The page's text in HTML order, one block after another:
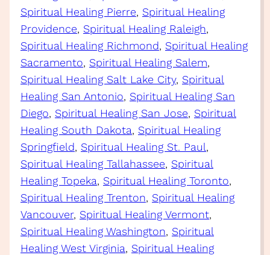
Spiritual Healing Pierre, Spiritual Healing
Providence, Spiritual Healing Raleigh
Spiritual Healing Richmond, Spiritual Healing
Sacramento, Spiritual Healing Salem
Spiritual Healing Salt Lake City, Spiritual
Healing San Antonio, Spiritual Healing San
Diego, Spiritual Healing San Jose, Spiritual
Healing South Dakota, Spiritual Healing
Springfield, Spiritual Healing St. Paul
Spiritual Healing Tallahassee, Spiritual
Healing Topeka, Spiritual Healing Toronto
Spiritual Healing Trenton, Spiritual Healing
Vancouver, Spiritual Healing Vermont
Spiritual Healing Washington, Spiritual
Healing West Virginia, Spiritual Healing